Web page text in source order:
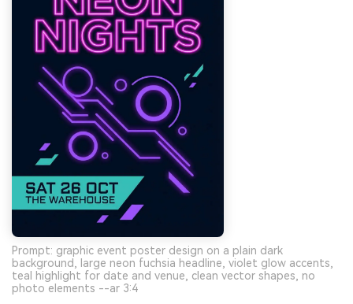
Prompt: graphic event poster design on a plain dark
background, large neon fuchsia headline, violet glow accents,
teal highlight for date and venue, clean vector shapes, no
photo elements --ar 3:4